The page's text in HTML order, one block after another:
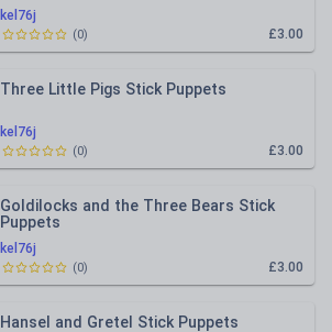
kel76j
£3.00
(0)
kel76j
Three Little Pigs Stick Puppets
£3.00
(0)
kel76j
Goldilocks and the Three Bears Stick
Puppets
£3.00
(0)
Hansel and Gretel Stick Puppets